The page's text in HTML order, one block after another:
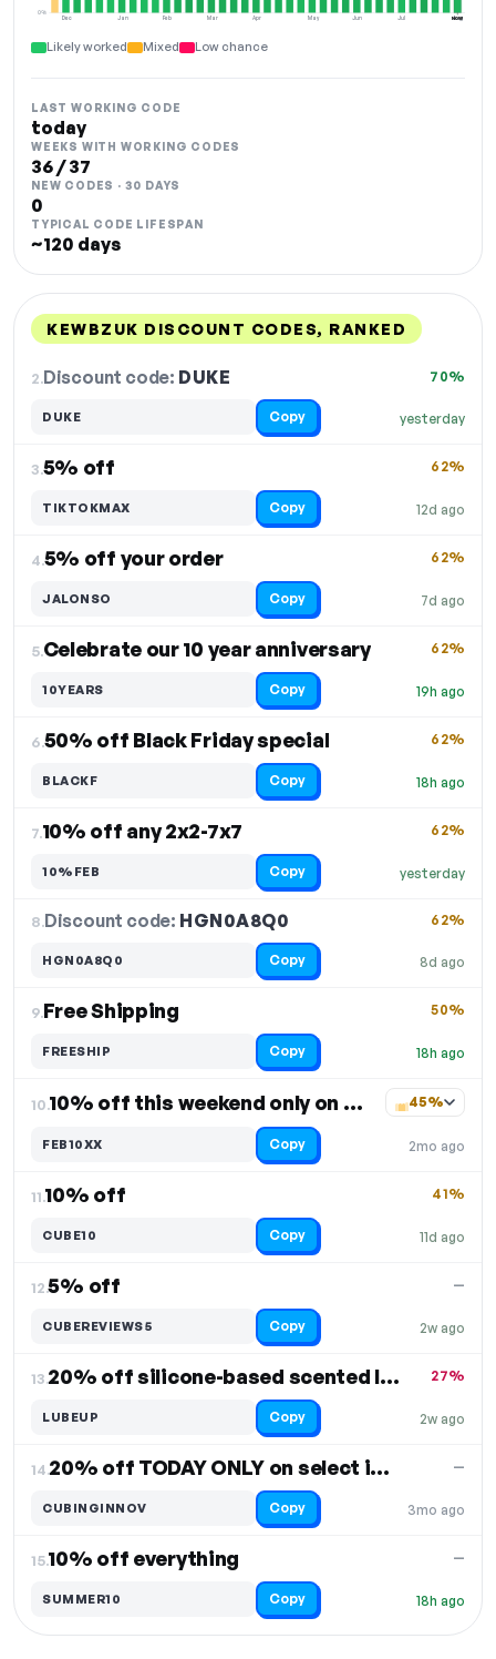
Dec Jan Feb Mar Apr May Jun Jul Aug
0%
NOW
Likely worked Mixed Low chance
LAST WORKING CODE
today
WEEKS WITH WORKING CODES
36 / 37
NEW CODES · 30 DAYS
0
TYPICAL CODE LIFESPAN
~120 days
KEWBZUK DISCOUNT CODES, RANKED
2.Discount code: DUKE
yesterday
70%
DUKE Copy
3.5% off
12d ago
62%
TIKTOKMAX Copy
4.5% off your order
7d ago
62%
JALONSO Copy
5.Celebrate our 10 year anniversary
19h ago
62%
10YEARS Copy
6.50% off Black Friday special
18h ago
62%
BLACKF Copy
7.10% off any 2x2-7x7
yesterday
62%
10%FEB Copy
8.Discount code: HGN0A8Q0
8d ago
62%
HGN0A8Q0 Copy
9.Free Shipping
18h ago
50%
FREESHIP Copy
10. 10% off this weekend only on select items
2mo ago
45%
FEB10XX Copy
11.10% off
11d ago
41%
CUBE10 Copy
12.5% off
2w ago
—
CUBEREVIEWS5 Copy
13. 20% off silicone-based scented lubes
2w ago
27%
LUBEUP Copy
14. 20% off TODAY ONLY on select items
3mo ago
—
CUBINGINNOV Copy
15.10% off everything
18h ago
—
SUMMER10 Copy